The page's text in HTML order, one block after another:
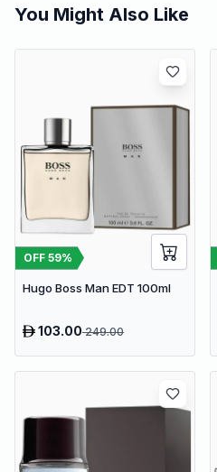
You Might Also Like
OFF 59%
Hugo Boss Man EDT 100ml
103.00249.00